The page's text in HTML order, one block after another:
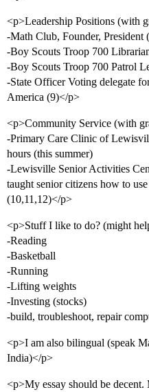
<p>Leadership Positions (with
-Math Club, Founder, President
-Boy Scouts Troop 700
-Boy Scouts Troop 700 Patrol
-State Officer Voting delegate
America (9)</p>
<p>Community Service (with
-Primary Care Clinic of
hours (this summer)
-Lewisville Senior Activities
taught senior citizens how to
(10,11,12)</p>
<p>Stuff I like to do? (might
-Reading
-Basketball
-Running
-Lifting weights
-Investing (stocks)
-build, troubleshoot, repair
<p>I am also bilingual (speak
India)</p>
<p>My essay should be